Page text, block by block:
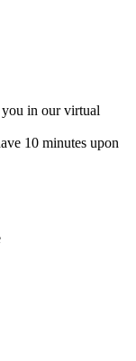
you in our virtual
10 minutes upon